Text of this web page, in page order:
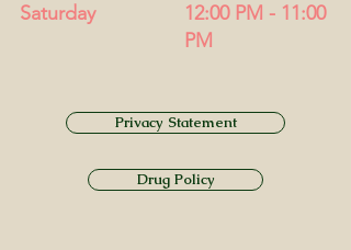
Saturday
12:00 PM - 11:00
PM
Privacy Statement
Drug Policy